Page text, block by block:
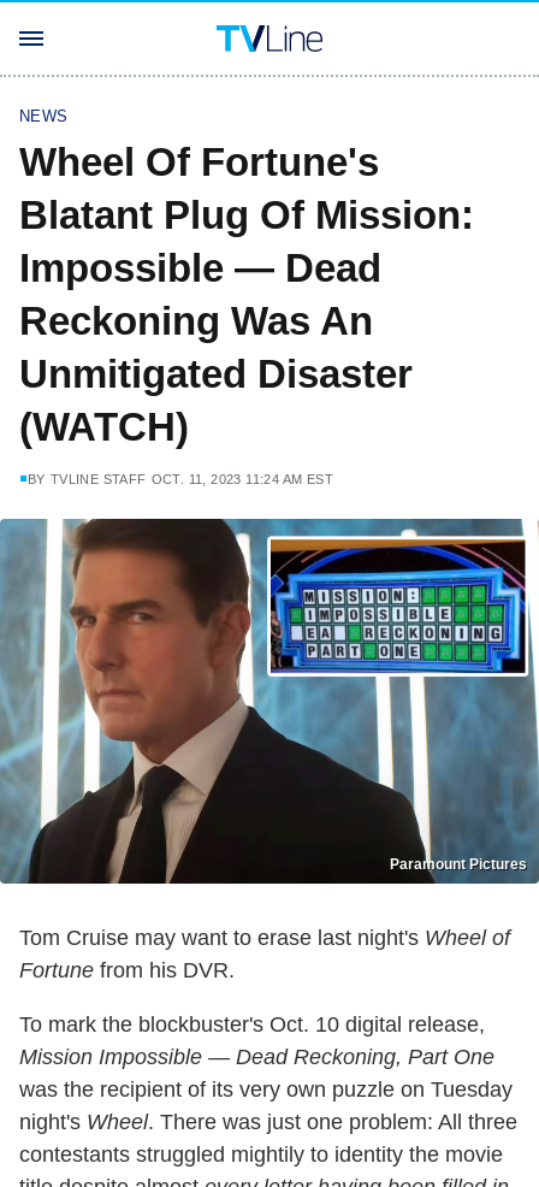
NEWS
Wheel Of Fortune's
Blatant Plug Of Mission:
Impossible — Dead
Reckoning Was An
Unmitigated Disaster
(WATCH)
BY TVLINE STAFF OCT. 11, 2023 11:24 AM EST
Paramount Pictures
Tom Cruise may want to erase last night's Wheel of
Fortune from his DVR.
To mark the blockbuster's Oct. 10 digital release,
Mission Impossible — Dead Reckoning, Part One
was the recipient of its very own puzzle on Tuesday
night's Wheel. There was just one problem: All three
contestants struggled mightily to identity the movie